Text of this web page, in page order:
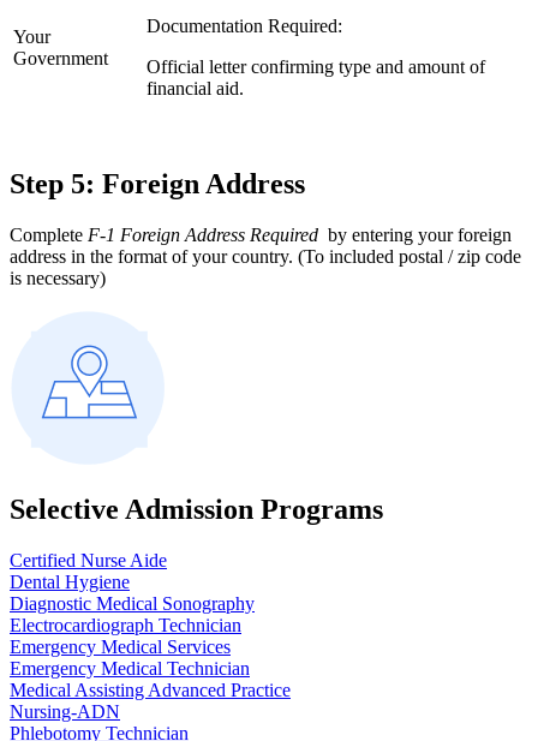
Your
Government
Documentation Required:
Official letter confirming type and amount of
financial aid.
Step 5: Foreign Address
Complete F-1 Foreign Address Required by entering your foreign
address in the format of your country. (To included postal / zip code
is necessary)
Selective Admission Programs
Certified Nurse Aide
Dental Hygiene
Diagnostic Medical Sonography
Electrocardiograph Technician
Emergency Medical Services
Emergency Medical Technician
Medical Assisting Advanced Practice
Nursing-ADN
Phlebotomy Technician